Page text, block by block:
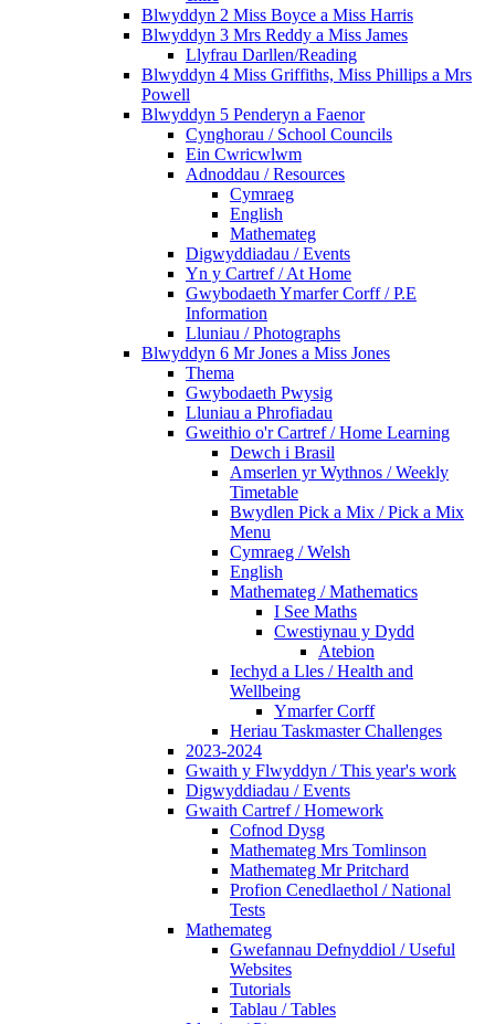
Blwyddyn 2 Miss Boyce a Miss Harris
Blwyddyn 3 Mrs Reddy a Miss James
Llyfrau Darllen/Reading
Blwyddyn 4 Miss Griffiths, Miss Phillips a Mrs
Powell
Blwyddyn 5 Penderyn a Faenor
Cynghorau / School Councils
Ein Cwricwlwm
Adnoddau / Resources
Cymraeg
English
Mathemateg
Digwyddiadau / Events
Yn y Cartref / At Home
Gwybodaeth Ymarfer Corff / P.E
Information
Lluniau / Photographs
Blwyddyn 6 Mr Jones a Miss Jones
Thema
Gwybodaeth Pwysig
Lluniau a Phrofiadau
Gweithio o'r Cartref / Home Learning
Dewch i Brasil
Amserlen yr Wythnos / Weekly
Timetable
Bwydlen Pick a Mix / Pick a Mix
Menu
Cymraeg / Welsh
English
Mathemateg / Mathematics
I See Maths
Cwestiynau y Dydd
Atebion
Iechyd a Lles / Health and
Wellbeing
Ymarfer Corff
Heriau Taskmaster Challenges
2023-2024
Gwaith y Flwyddyn / This year's work
Digwyddiadau / Events
Gwaith Cartref / Homework
Cofnod Dysg
Mathemateg Mrs Tomlinson
Mathemateg Mr Pritchard
Profion Cenedlaethol / National
Tests
Mathemateg
Gwefannau Defnyddiol / Useful
Websites
Tutorials
Tablau / Tables